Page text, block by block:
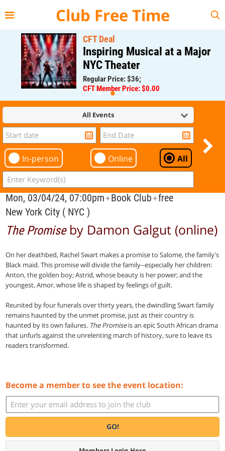
Club Free Time
CFT Deal
Inspiring Musical at a Major
NYC Theater
Regular Price: $36;
CFT Member Price: $0.00
All Events
In-person Online All
Mon, 03/04/24, 07:00pm✦Book Club✦free
New York City ( NYC )
The Promiseby Damon Galgut (online)
On her deathbed, Rachel Swart makes a promise to Salome, the family's
Black maid. This promise will divide the family--especially her children:
Anton, the golden boy; Astrid, whose beauty is her power; and the
youngest, Amor, whose life is shaped by feelings of guilt.
Reunited by four funerals over thirty years, the dwindling Swart family
remains haunted by the unmet promise, just as their country is
haunted by its own failures. The Promiseis an epic South African drama
that unfurls against the unrelenting march of history, sure to leave its
readers transformed.
Become a member to see the event location:
GO!